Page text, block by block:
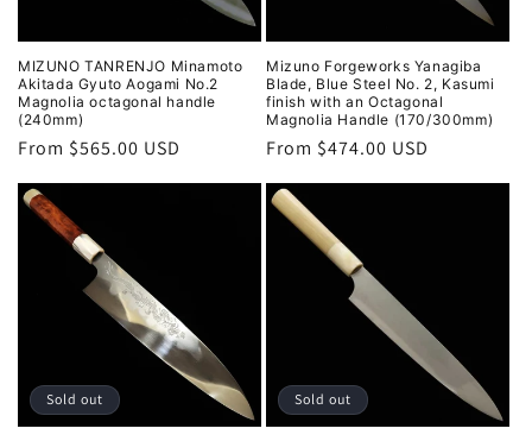
MIZUNO TANRENJO Minamoto
Akitada Gyuto Aogami No.2
Magnolia octagonal handle
(240mm)
Regular
From $565.00 USD
Mizuno Forgeworks Yanagiba
Blade, Blue Steel No. 2, Kasumi
finish with an Octagonal
Magnolia Handle (170/300mm)
Regular
From $474.00 USD
Sold out Sold out